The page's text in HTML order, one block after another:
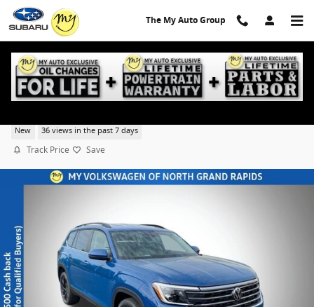
Skip to main content
The My Auto Group
New 36 views in the past 7 days
Track Price Save